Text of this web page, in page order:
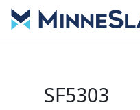
SF5303